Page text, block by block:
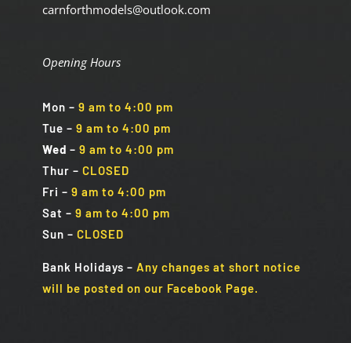
carnforthmodels@outlook.com
Opening Hours
Mon – 9 am to 4:00 pm
Tue – 9 am to 4:00 pm
Wed – 9 am to 4:00 pm
Thur – CLOSED
Fri – 9 am to 4:00 pm
Sat – 9 am to 4:00 pm
Sun – CLOSED
Bank Holidays – Any changes at short notice
will be posted on our Facebook Page.